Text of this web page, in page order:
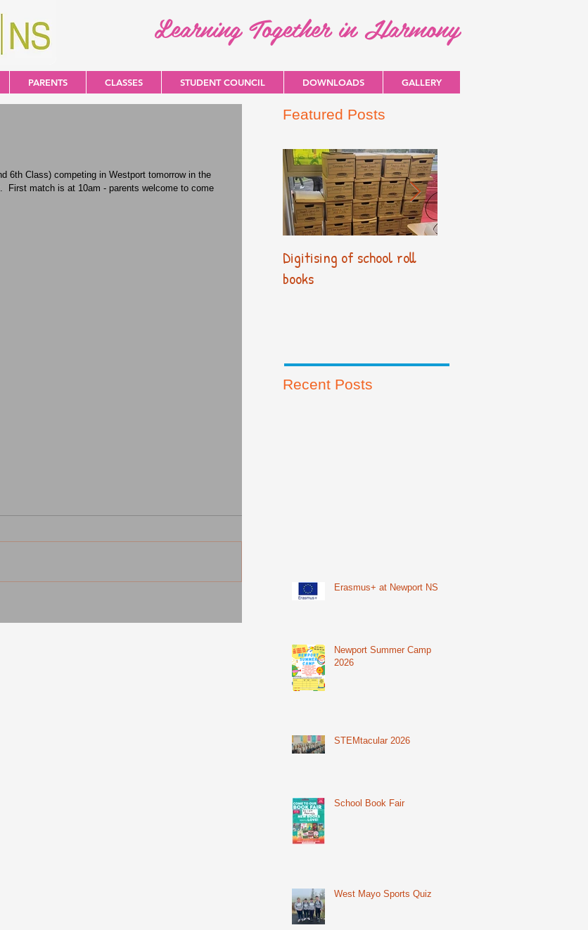
Learning Together in Harmony
PARENTS CLASSES STUDENT COUNCIL DOWNLOADS GALLERY
6th Class) competing in Westport tomorrow in the
First match is at 10am - parents welcome to come
Featured Posts
Digitising of school roll
books
Recent Posts
Erasmus+ at Newport NS
Newport Summer Camp
2026
STEMtacular 2026
School Book Fair
West Mayo Sports Quiz